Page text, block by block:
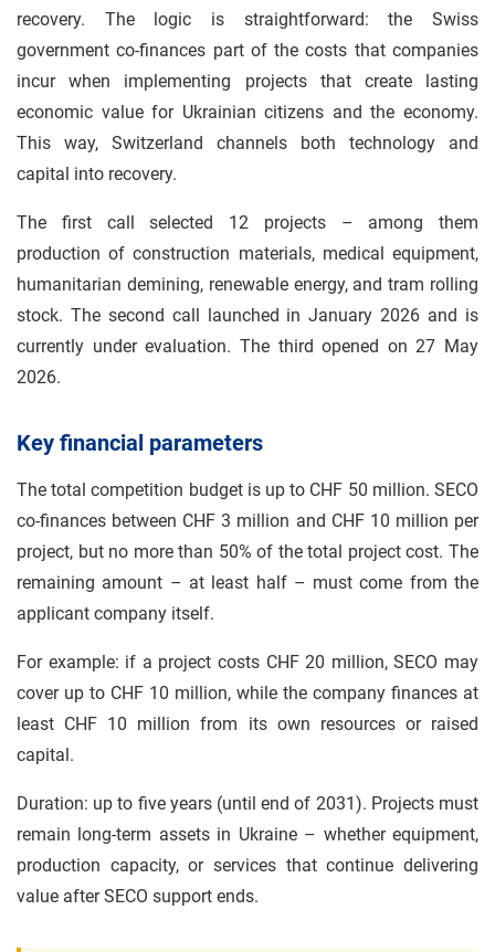
recovery. The logic is straightforward: the Swiss
government co-finances part of the costs that companies
incur when implementing projects that create lasting
economic value for Ukrainian citizens and the economy.
This way, Switzerland channels both technology and
capital into recovery.
The first call selected 12 projects – among them
production of construction materials, medical equipment,
humanitarian demining, renewable energy, and tram rolling
stock. The second call launched in January 2026 and is
currently under evaluation. The third opened on 27 May
2026.
Key financial parameters
The total competition budget is up to CHF 50 million. SECO
co-finances between CHF 3 million and CHF 10 million per
project, but no more than 50% of the total project cost. The
remaining amount – at least half – must come from the
applicant company itself.
For example: if a project costs CHF 20 million, SECO may
cover up to CHF 10 million, while the company finances at
least CHF 10 million from its own resources or raised
capital.
Duration: up to five years (until end of 2031). Projects must
remain long-term assets in Ukraine – whether equipment,
production capacity, or services that continue delivering
value after SECO support ends.